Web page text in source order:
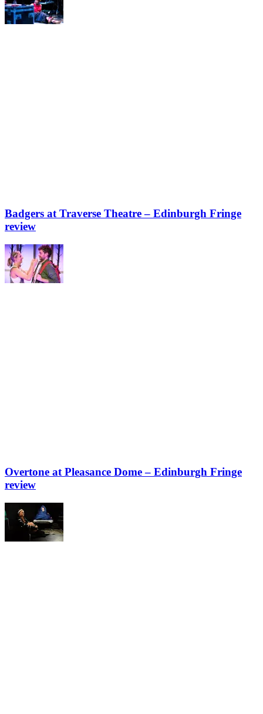
Badgers at Traverse Theatre – Edinburgh Fringe
review
Overtone at Pleasance Dome – Edinburgh Fringe
review